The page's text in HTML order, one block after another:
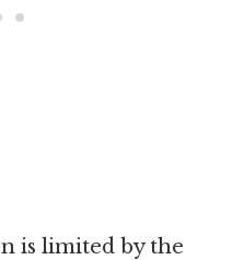
is limited by the